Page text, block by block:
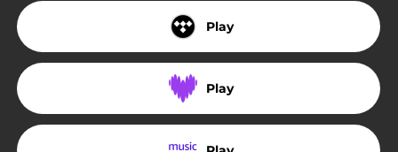
Play
Play